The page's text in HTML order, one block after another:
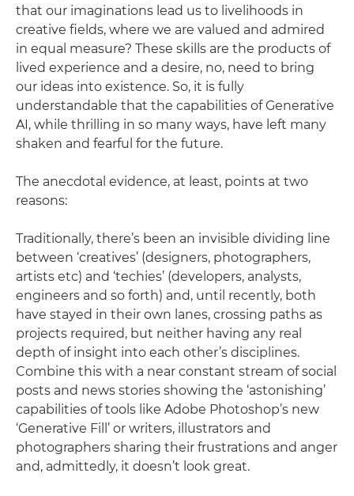
that our imaginations lead us to livelihoods in
creative fields, where we are valued and admired
in equal measure? These skills are the products of
lived experience and a desire, no, need to bring
our ideas into existence. So, it is fully
understandable that the capabilities of Generative
AI, while thrilling in so many ways, have left many
shaken and fearful for the future.
The anecdotal evidence, at least, points at two
reasons:
Traditionally, there’s been an invisible dividing line
between ‘creatives’ (designers, photographers,
artists etc) and ‘techies’ (developers, analysts,
engineers and so forth) and, until recently, both
have stayed in their own lanes, crossing paths as
projects required, but neither having any real
depth of insight into each other’s disciplines.
Combine this with a near constant stream of social
posts and news stories showing the ‘astonishing’
capabilities of tools like Adobe Photoshop’s new
‘Generative Fill’ or writers, illustrators and
photographers sharing their frustrations and anger
and, admittedly, it doesn’t look great.